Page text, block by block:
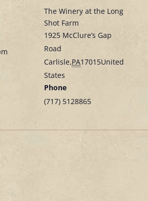
The Winery at the Long
Shot Farm
1925 McClure’s Gap
Road
Carlisle,PA17015United
States
Phone
(717) 5128865